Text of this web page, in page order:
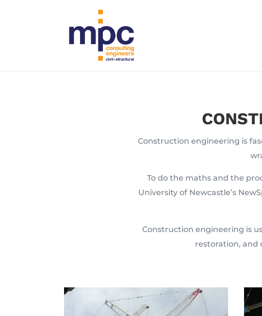
Construction engineering is
To do the maths and the
University of Newcastle’s
Construction engineering is
restoration, and